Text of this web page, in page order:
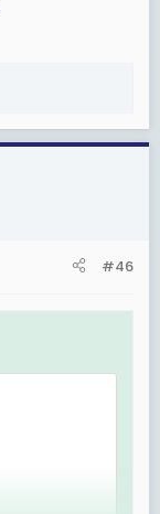
#46